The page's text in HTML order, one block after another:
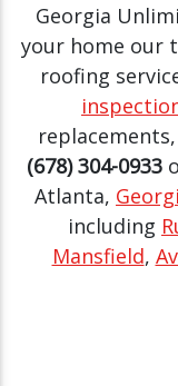
Georgia
your home our
roofing
(678) 304-0933
Atlanta,
including
Mansfield,